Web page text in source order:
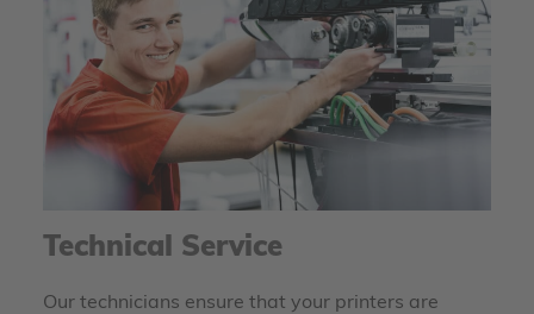
Technical Service
Our technicians ensure that your printers are